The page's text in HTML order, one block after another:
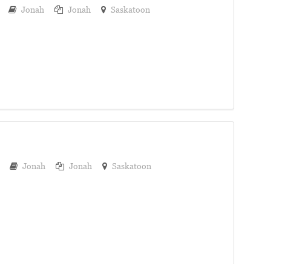
Jonah Jonah Saskatoon
Jonah Jonah Saskatoon